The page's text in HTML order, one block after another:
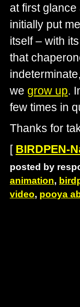
at first glance
initially put
itself – with
that
we grow up.
few times in
Thanks for
[ BIRDPEN-
posted by
animation,
video, pooya